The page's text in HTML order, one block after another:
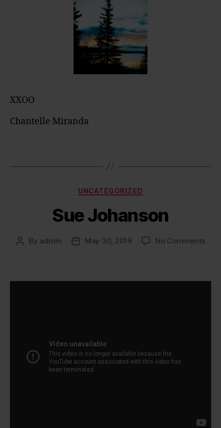
XXOO
Chantelle Miranda
Categories
UNCATEGORIZED
Sue Johanson
Post
By admin
PostMay 30, 2019 No Comments